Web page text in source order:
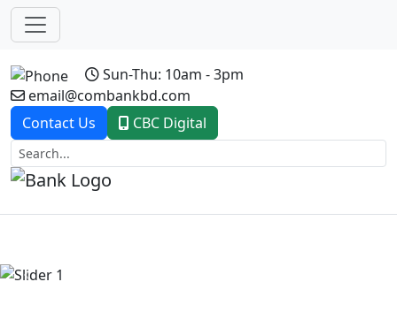
Sun-Thu: 10am - 3pm
email@combankbd.com
Contact Us
CBC Digital
Previous